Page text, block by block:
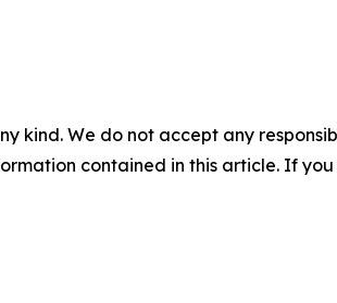
kind. We do not accept any
contained in this article. If